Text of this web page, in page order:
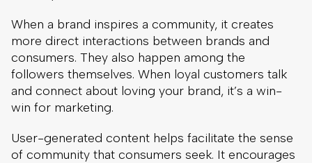
When a brand inspires a community, it creates
more direct interactions between brands and
consumers. They also happen among the
followers themselves. When loyal customers talk
and connect about loving your brand, it’s a win-
win for marketing.
User-generated content helps facilitate the sense
of community that consumers seek. It encourages